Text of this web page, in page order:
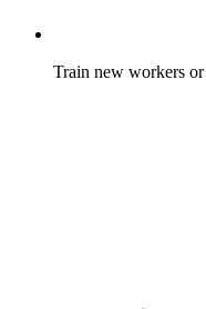
Train new workers